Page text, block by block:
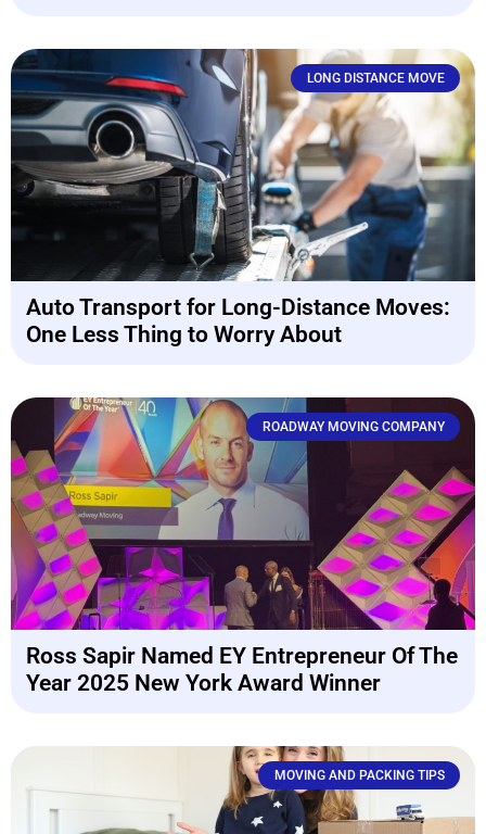
LONG DISTANCE MOVE
Auto Transport for Long-Distance Moves:
One Less Thing to Worry About
ROADWAY MOVING COMPANY
Ross Sapir Named EY Entrepreneur Of The
Year 2025 New York Award Winner
MOVING AND PACKING TIPS